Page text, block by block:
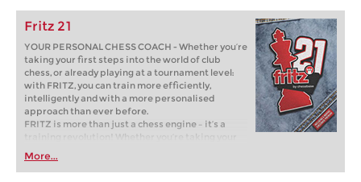
Fritz 21
YOUR PERSONAL CHESS COACH - Whether you’re
taking your first steps into the world of club
chess, or already playing at a tournament level:
with FRITZ, you can train more efficiently,
intelligently and with a more personalised
approach than ever before.
FRITZ is more than just a chess engine – it’s a
training revolution! Whether you’re taking your
first steps into the world of club chess, or already
playing at a tournament level: with FRITZ, you can
train more efficiently, intelligently and with a
More...